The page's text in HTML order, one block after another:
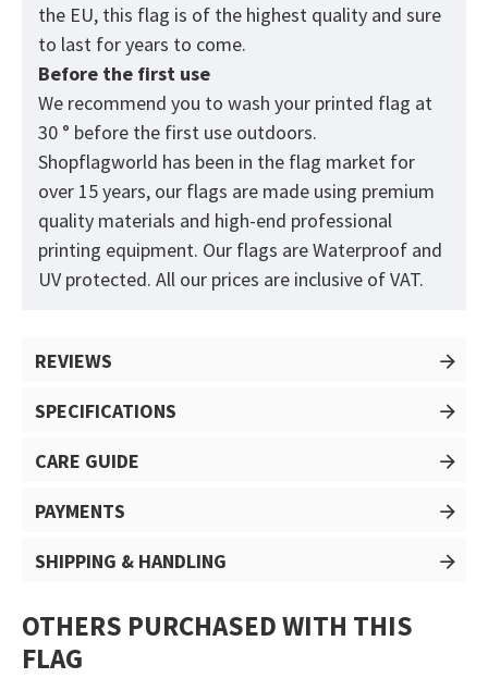
the EU, this flag is of the highest quality and sure
to last for years to come.
Before the first use
We recommend you to wash your printed flag at
30 ° before the first use outdoors.
Shopflagworld has been in the flag market for
over 15 years, our flags are made using premium
quality materials and high-end professional
printing equipment. Our flags are Waterproof and
UV protected. All our prices are inclusive of VAT.
REVIEWS
SPECIFICATIONS
CARE GUIDE
PAYMENTS
SHIPPING & HANDLING
OTHERS PURCHASED WITH THIS
FLAG